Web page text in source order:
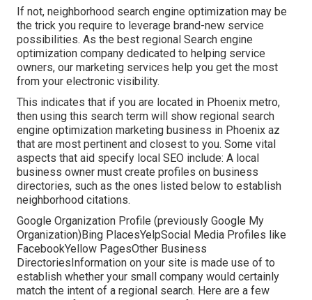
If not, neighborhood search engine optimization may be
the trick you require to leverage brand-new service
possibilities. As the best regional Search engine
optimization company dedicated to helping service
owners, our marketing services help you get the most
from your electronic visibility.
This indicates that if you are located in Phoenix metro,
then using this search term will show regional search
engine optimization marketing business in Phoenix az
that are most pertinent and closest to you. Some vital
aspects that aid specify local SEO include: A local
business owner must create profiles on business
directories, such as the ones listed below to establish
neighborhood citations.
Google Organization Profile (previously Google My
Organization)Bing PlacesYelpSocial Media Profiles like
FacebookYellow PagesOther Business
DirectoriesInformation on your site is made use of to
establish whether your small company would certainly
match the intent of a regional search. Here are a few